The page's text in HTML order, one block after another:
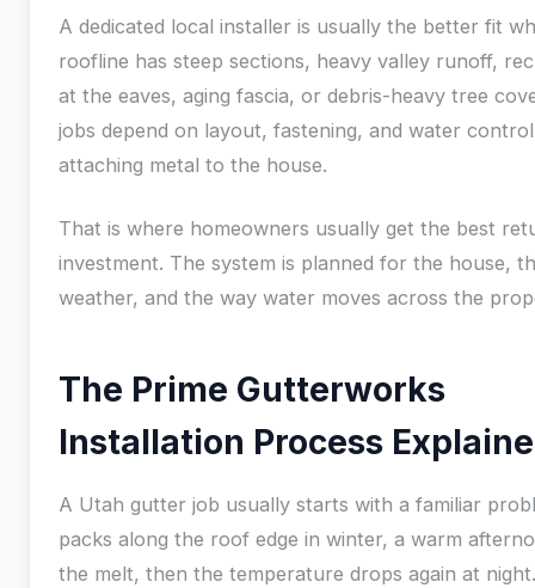
A dedicated local installer is usually the better fit
roofline has steep sections, heavy valley runoff,
at the eaves, aging fascia, or debris-heavy tree
jobs depend on layout, fastening, and water
attaching metal to the house.
That is where homeowners usually get the best
investment. The system is planned for the house,
weather, and the way water moves across the
The Prime Gutterworks
Installation Process
A Utah gutter job usually starts with a familiar
packs along the roof edge in winter, a warm
the melt, then the temperature drops again at